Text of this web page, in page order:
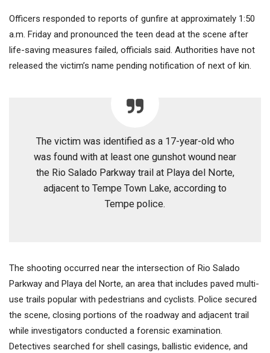
Officers responded to reports of gunfire at approximately 1:50
a.m. Friday and pronounced the teen dead at the scene after
life-saving measures failed, officials said. Authorities have not
released the victim’s name pending notification of next of kin.
The victim was identified as a 17-year-old who
was found with at least one gunshot wound near
the Rio Salado Parkway trail at Playa del Norte,
adjacent to Tempe Town Lake, according to
Tempe police.
The shooting occurred near the intersection of Rio Salado
Parkway and Playa del Norte, an area that includes paved multi-
use trails popular with pedestrians and cyclists. Police secured
the scene, closing portions of the roadway and adjacent trail
while investigators conducted a forensic examination.
Detectives searched for shell casings, ballistic evidence, and